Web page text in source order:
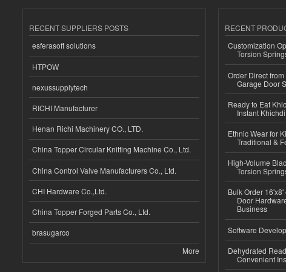
RECENT SUPPLIERS POSTS
esferasoft solutions
HTPOW
nexussupplytech
RICHI Manufacturer
Henan Richi Machinery CO., LTD.
China Topper Circular Knitting Machine Co., Ltd.
China Control Valve Manufacturers Co., Ltd.
CHI Hardware Co.,Ltd.
China Topper Forged Parts Co., Ltd.
brasugarco
More
RECENT
Customization
Torsion
Order Direct
Garage Door
Ready to Eat
Instant
Ethnic Wear for
Traditional &
High-Volume
Torsion
Bulk Order
Door
Business
Software
Dehydrated
Convenient